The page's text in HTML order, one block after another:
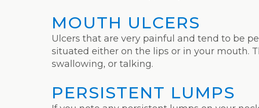
MOUTH ULCERS
Ulcers that are very painful and tend to be
situated either on the lips or in your mouth.
swallowing, or talking.
PERSISTENT LUMPS